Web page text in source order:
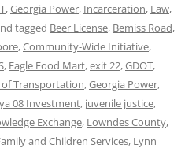
,Georgia Power, Incarceration, Law,
tagged Beer License, Bemiss Road,
,Community-Wide Initiative,
, Eagle Food Mart,exit 22,GDOT,
Transportation,Georgia Power,
08 Investment, juvenile justice,
Exchange, Lowndes County,
and Children Services, Lynn